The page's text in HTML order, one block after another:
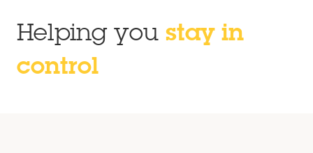
Helping you stay in
control